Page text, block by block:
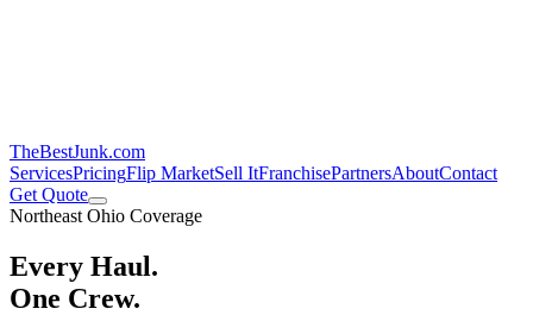
TheBestJunk.com
ServicesPricingFlip MarketSell ItFranchisePartnersAboutContact
Get Quote
Northeast Ohio Coverage
Every Haul.
One Crew.